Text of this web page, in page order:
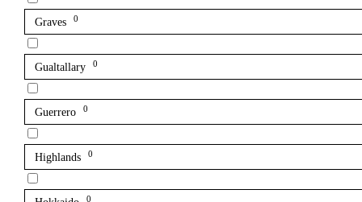
Graves 0
Gualtallary 0
Guerrero 0
Highlands 0
0